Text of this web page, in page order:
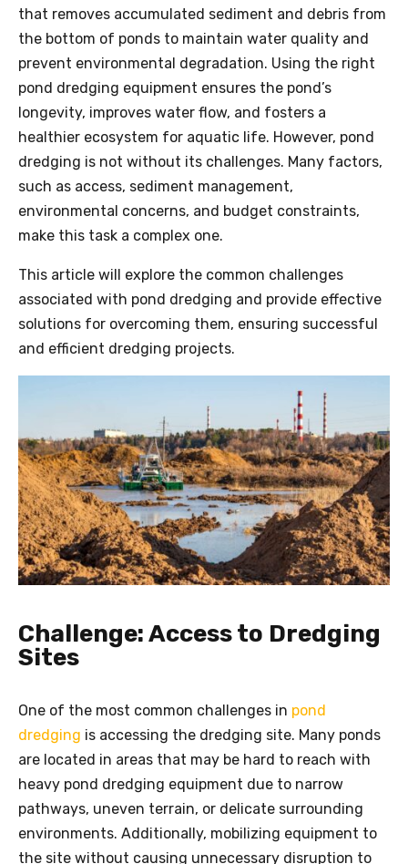
that removes accumulated sediment and debris from
the bottom of ponds to maintain water quality and
prevent environmental degradation. Using the right
pond dredging equipment ensures the pond’s
longevity, improves water flow, and fosters a
healthier ecosystem for aquatic life. However, pond
dredging is not without its challenges. Many factors,
such as access, sediment management,
environmental concerns, and budget constraints,
make this task a complex one.
This article will explore the common challenges
associated with pond dredging and provide effective
solutions for overcoming them, ensuring successful
and efficient dredging projects.
Challenge: Access to Dredging
Sites
One of the most common challenges in pond
dredging is accessing the dredging site. Many ponds
are located in areas that may be hard to reach with
heavy pond dredging equipment due to narrow
pathways, uneven terrain, or delicate surrounding
environments. Additionally, mobilizing equipment to
the site without causing unnecessary disruption to